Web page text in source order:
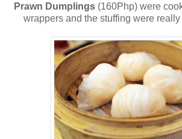
Prawn Dumplings(160Php) were
wrappers and the stuffing were